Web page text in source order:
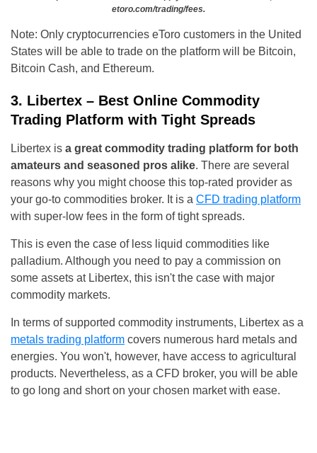
etoro.com/trading/fees.
Note: Only cryptocurrencies eToro customers in the United
States will be able to trade on the platform will be Bitcoin,
Bitcoin Cash, and Ethereum.
3. Libertex – Best Online Commodity
Trading Platform with Tight Spreads
Libertex is a great commodity trading platform for both
amateurs and seasoned pros alike. There are several
reasons why you might choose this top-rated provider as
your go-to commodities broker. It is a CFD trading platform
with super-low fees in the form of tight spreads.
This is even the case of less liquid commodities like
palladium. Although you need to pay a commission on
some assets at Libertex, this isn't the case with major
commodity markets.
In terms of supported commodity instruments, Libertex as a
metals trading platform covers numerous hard metals and
energies. You won't, however, have access to agricultural
products. Nevertheless, as a CFD broker, you will be able
to go long and short on your chosen market with ease.